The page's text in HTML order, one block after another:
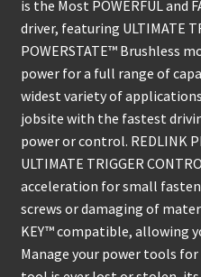
is the Most POWERFUL and
driver, featuring ULTIMATE
POWERSTATE™ Brushless
power for a full range of
widest variety of
jobsite with the fastest
power or control. REDLINK
ULTIMATE TRIGGER
acceleration for small
screws or damaging of
KEY™ compatible, allowing
Manage your power tools